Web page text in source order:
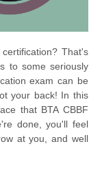
That's
to some seriously
exam can be
your back! In this
that BTA CBBF
done, you'll feel
at you, and well